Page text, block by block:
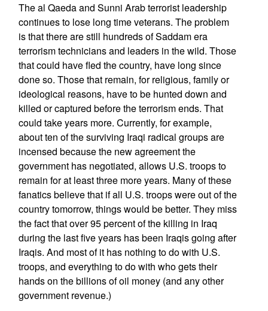
The al Qaeda and Sunni Arab terrorist leadership
continues to lose long time veterans. The problem
is that there are still hundreds of Saddam era
terrorism technicians and leaders in the wild. Those
that could have fled the country, have long since
done so. Those that remain, for religious, family or
ideological reasons, have to be hunted down and
killed or captured before the terrorism ends. That
could take years more. Currently, for example,
about ten of the surviving Iraqi radical groups are
incensed because the new agreement the
government has negotiated, allows U.S. troops to
remain for at least three more years. Many of these
fanatics believe that if all U.S. troops were out of the
country tomorrow, things would be better. They miss
the fact that over 95 percent of the killing in Iraq
during the last five years has been Iraqis going after
Iraqis. And most of it has nothing to do with U.S.
troops, and everything to do with who gets their
hands on the billions of oil money (and any other
government revenue.)